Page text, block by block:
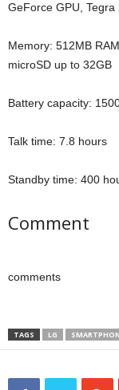
GeForce GPU, Tegra
Memory: 512MB
microSD up to 32GB
Battery capacity:
Talk time: 7.8 hours
Standby time: 400
Comment
comments
TAGS LG